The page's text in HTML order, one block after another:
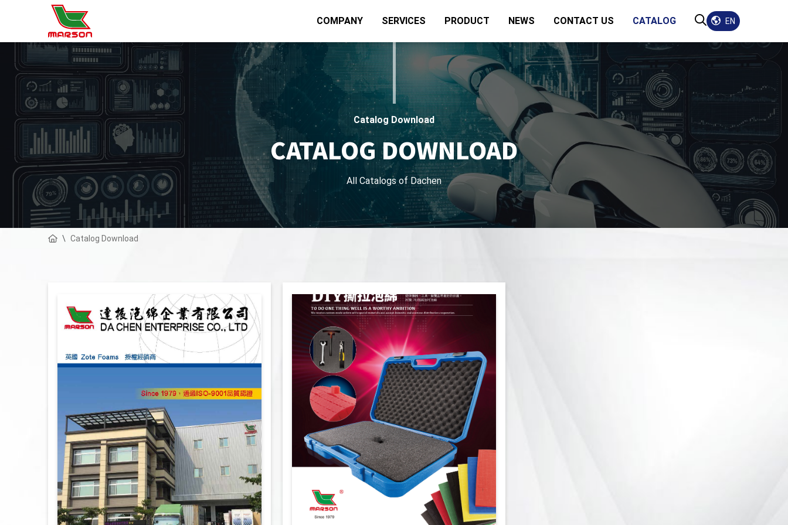
COMPANY SERVICES PRODUCT NEWS CONTACT US CATALOG EN
Catalog Download
CATALOG DOWNLOAD
All Catalogs of Dachen
Catalog Download